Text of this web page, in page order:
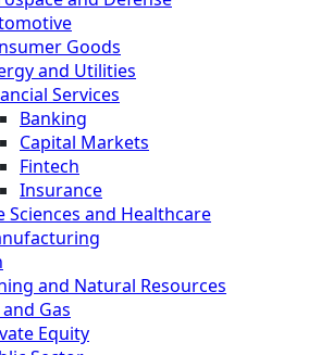
Goods
and Utilities
Services
Banking
Capital Markets
Fintech
Insurance
Sciences and Healthcare
and Natural Resources
Gas
Equity